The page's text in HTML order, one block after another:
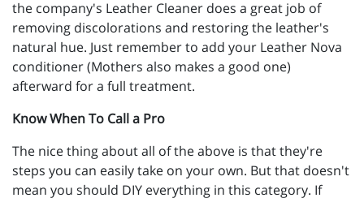
the company's Leather Cleaner does a great job of
removing discolorations and restoring the leather's
natural hue. Just remember to add your Leather Nova
conditioner (Mothers also makes a good one)
afterward for a full treatment.
Know When To Call a Pro
The nice thing about all of the above is that they're
steps you can easily take on your own. But that doesn't
mean you should DIY everything in this category. If